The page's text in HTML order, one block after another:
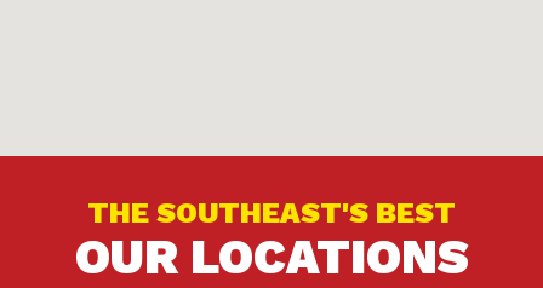
THE SOUTHEAST'S BEST
OUR LOCATIONS